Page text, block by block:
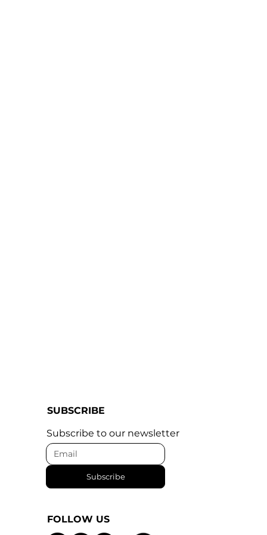
SUBSCRIBE
Subscribe to our newsletter
Subscribe
FOLLOW US